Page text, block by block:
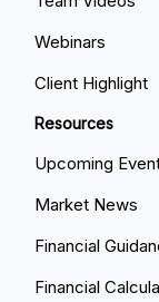
Webinars
Client Highlight
Resources
Upcoming
Market News
Financial
Financial